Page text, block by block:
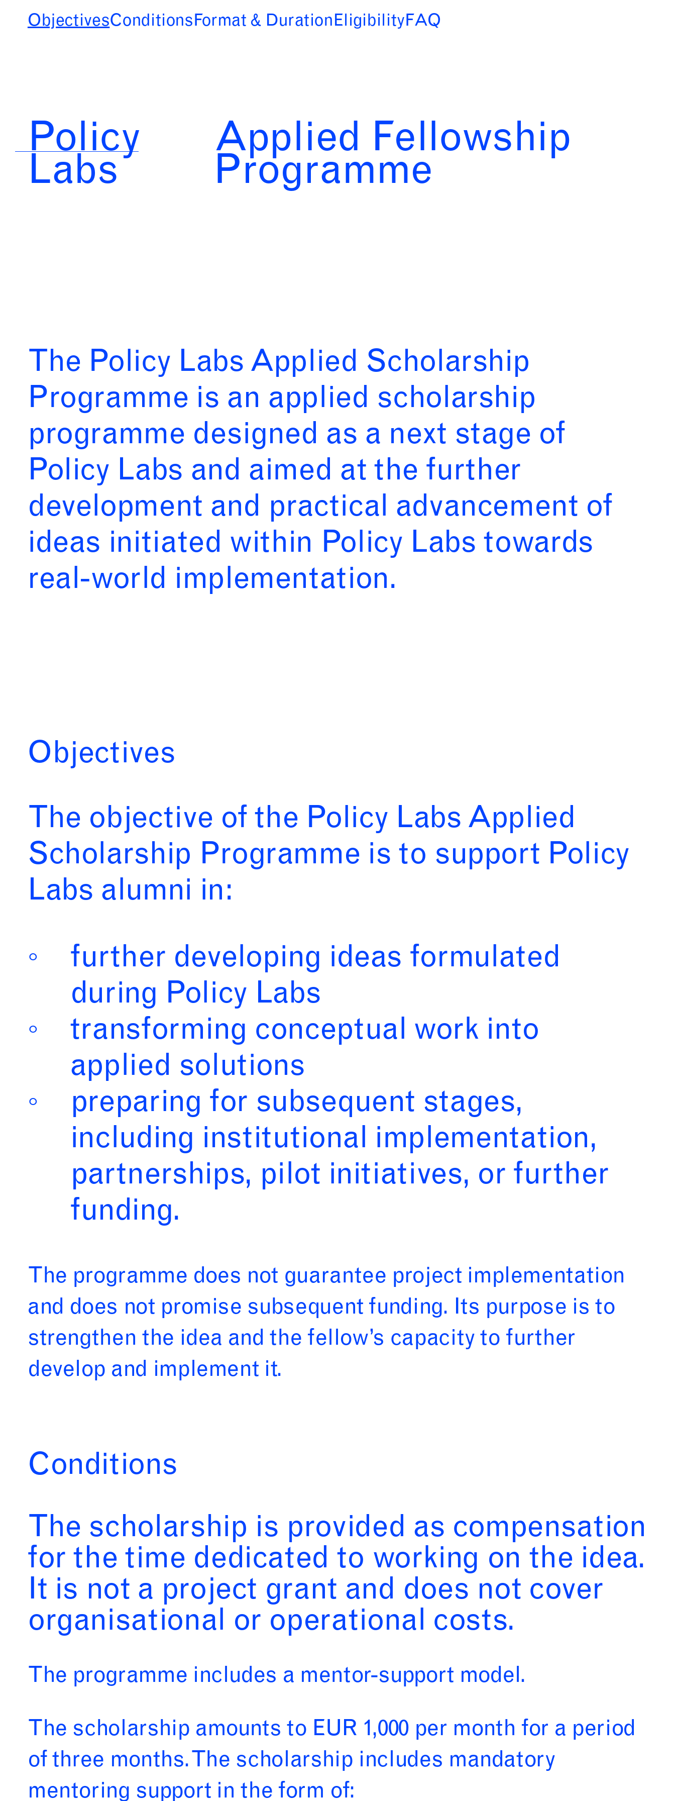
Policy
Labs
ObjectivesConditionsFormat & DurationEligibilityFAQ
Applied Fellowship
Programme
The Policy Labs Applied Scholarship
Programme is an applied scholarship
programme designed as a next stage of
Policy Labs and aimed at the further
development and practical advancement of
ideas initiated within Policy Labs towards
real-world implementation.
Objectives
The objective of the Policy Labs Applied
Scholarship Programme is to support Policy
Labs alumni in:
further developing ideas formulated
during Policy Labs
transforming conceptual work into
applied solutions
preparing for subsequent stages,
including institutional implementation,
partnerships, pilot initiatives, or further
funding.
The programme does not guarantee project implementation
and does not promise subsequent funding. Its purpose is to
strengthen the idea and the fellow’s capacity to further
develop and implement it.
Conditions
The scholarship is provided as compensation
for the time dedicated to working on the idea.
It is not a project grant and does not cover
organisational or operational costs.
The programme includes a mentor-support model.
The scholarship amounts to EUR 1,000 per month for a period
of three months. The scholarship includes mandatory
mentoring support in the form of: